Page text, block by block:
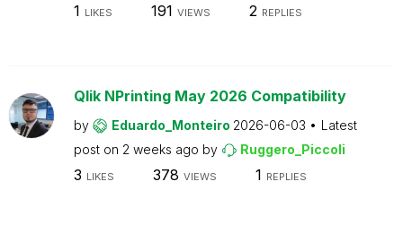
1 LIKES 191 VIEWS 2 REPLIES
Qlik NPrinting May 2026 Compatibility
by Eduardo_Monteiro 2026-06-03
Latest
post on 2 weeks ago by Ruggero_Piccoli
3 LIKES 378 VIEWS 1 REPLIES